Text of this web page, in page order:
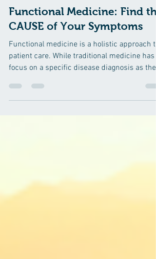
Health and Wellness
Functional Medicine: Find
CAUSE of Your Symptoms
Functional medicine is a holistic approach to
patient care. While traditional medicine has a